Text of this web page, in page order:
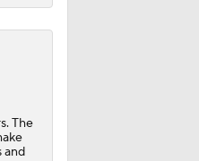
The
and